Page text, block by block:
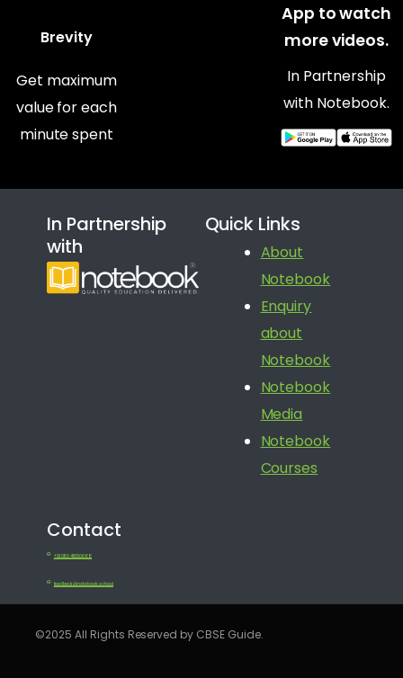
Brevity
Get maximum
value for each
minute spent
App to watch
more videos.
In Partnership
with Notebook.
In Partnership
with
Quick Links
About
Notebook
Enquiry
about
Notebook
Notebook
Media
Notebook
Courses
Contact
+91 080 41650688
feedback@notebook.school
©2025 All Rights Reserved by CBSE Guide.